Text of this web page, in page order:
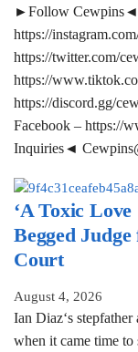
►Follow Cewpins◄
https://
https://twitter.com/
https://
https://discord.gg/
Facebook – https://
Inquiries◄
‘A Toxic Love
Begged
Court
August 4, 2026
Ian Diaz‘s
when it came time